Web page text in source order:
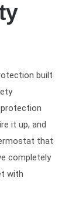
built
it up, and
that
completely
with